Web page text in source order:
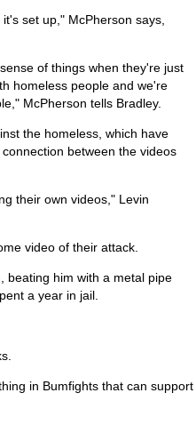
set up," McPherson says,
of things when they're just
homeless people and we're
McPherson tells Bradley.
the homeless, which have
between the videos
their own videos," Levin
video of their attack.
beating him with a metal pipe
a year in jail.
in Bumfights that can support